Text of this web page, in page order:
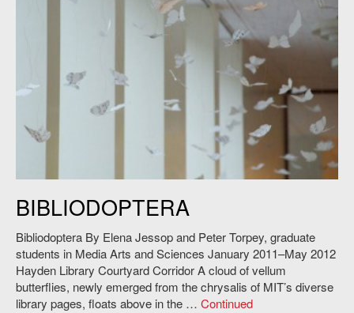
BIBLIODOPTERA
Bibliodoptera By Elena Jessop and Peter Torpey, graduate
students in Media Arts and Sciences January 2011–May 2012
Hayden Library Courtyard Corridor A cloud of vellum
butterflies, newly emerged from the chrysalis of MIT’s diverse
library pages, floats above in the … Continued